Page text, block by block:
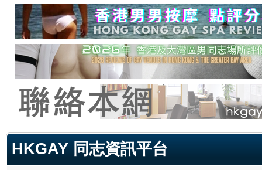
HKGAY 同志資訊平台